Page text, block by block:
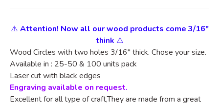
⚠️ Attention! Now all our wood products come 3/16"
think ⚠️
Wood Circles with two holes 3/16" thick. Chose your size.
Available in : 25-50 & 100 units pack
Laser cut with black edges
Engraving available on request.
Excellent for all type of craft,They are made from a great